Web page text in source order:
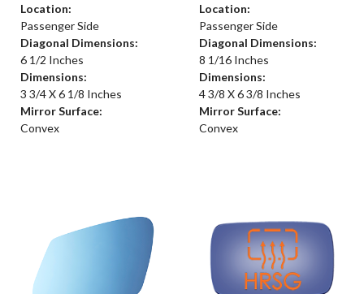
Location:
Passenger Side
Diagonal Dimensions:
6 1/2 Inches
Dimensions:
3 3/4 X 6 1/8 Inches
Mirror Surface:
Convex
Location:
Passenger Side
Diagonal Dimensions:
8 1/16 Inches
Dimensions:
4 3/8 X 6 3/8 Inches
Mirror Surface:
Convex